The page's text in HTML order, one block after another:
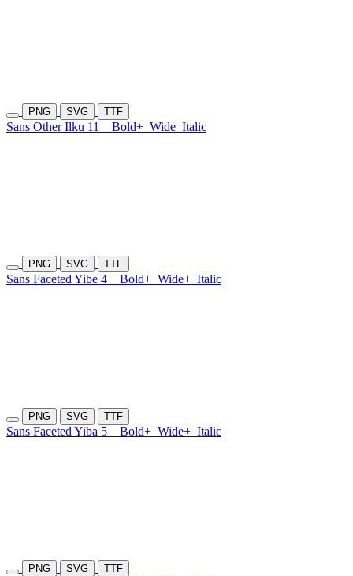
PNG SVG TTF
Sans Other Ilku 11 Bold+ Wide Italic
PNG SVG TTF
Sans Faceted Yibe 4 Bold+ Wide+ Italic
PNG SVG TTF
Sans Faceted Yiba 5 Bold+ Wide+ Italic
PNG SVG TTF